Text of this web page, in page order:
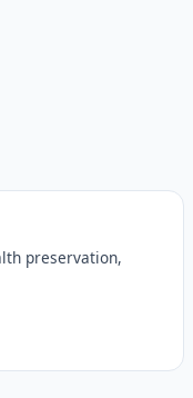
preservation,